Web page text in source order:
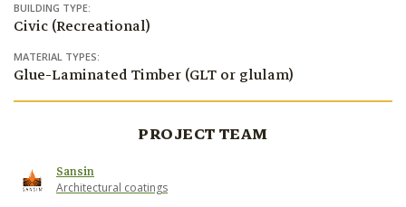
BUILDING TYPE:
Civic (Recreational)
MATERIAL TYPES:
Glue-Laminated Timber (GLT or glulam)
PROJECT TEAM
Sansin
Architectural coatings